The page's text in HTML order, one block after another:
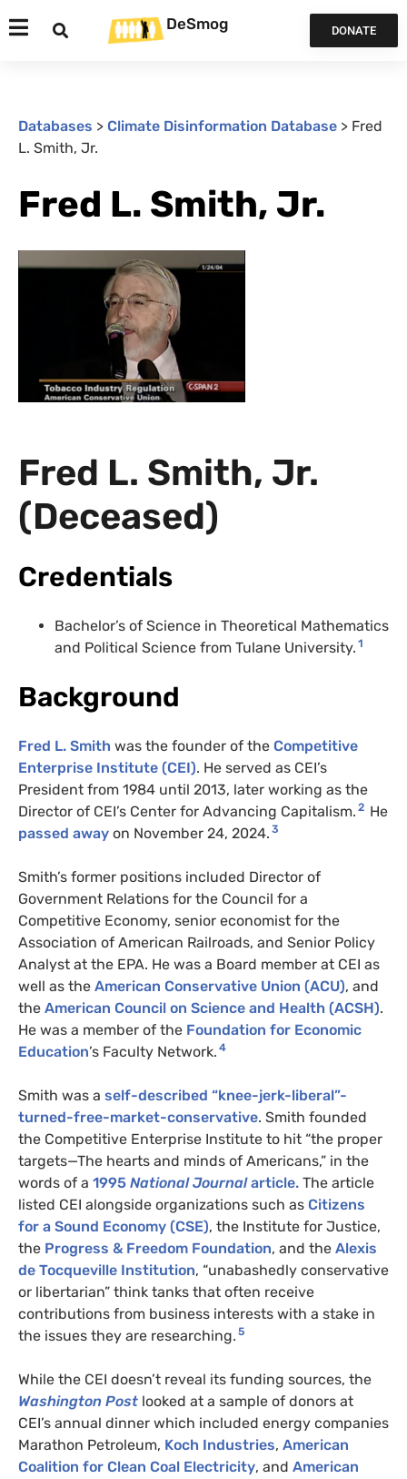
DeSmog DONATE
Databases > Climate Disinformation Database > Fred
L. Smith, Jr.
Fred L. Smith, Jr.
Fred L. Smith, Jr.
(Deceased)
Credentials
Bachelor’s of Science in Theoretical Mathematics
and Political Science from Tulane University. 1
Background
Fred L. Smith was the founder of the Competitive
Enterprise Institute (CEI). He served as CEI’s
President from 1984 until 2013, later working as the
Director of CEI’s Center for Advancing Capitalism. 2 He
passed away on November 24, 2024. 3
Smith’s former positions included Director of
Government Relations for the Council for a
Competitive Economy, senior economist for the
Association of American Railroads, and Senior Policy
Analyst at the EPA. He was a Board member at CEI as
well as the American Conservative Union (ACU), and
the American Council on Science and Health (ACSH).
He was a member of the Foundation for Economic
Education’s Faculty Network. 4
Smith was a self-described “knee-jerk-liberal”-
turned-free-market-conservative. Smith founded
the Competitive Enterprise Institute to hit “the proper
targets—The hearts and minds of Americans,” in the
words of a 1995 National Journalarticle. The article
listed CEI alongside organizations such as Citizens
for a Sound Economy (CSE), the Institute for Justice,
the Progress & Freedom Foundation, and the Alexis
de Tocqueville Institution, “unabashedly conservative
or libertarian” think tanks that often receive
contributions from business interests with a stake in
the issues they are researching. 5
While the CEI doesn’t reveal its funding sources, the
Washington Post looked at a sample of donors at
CEI’s annual dinner which included energy companies
Marathon Petroleum, Koch Industries, American
Coalition for Clean Coal Electricity, and American